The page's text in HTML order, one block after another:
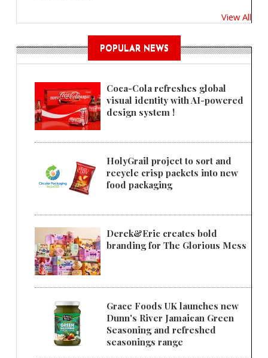
View All
POPULAR NEWS
Coca-Cola refreshes global
visual identity with AI-powered
design system !
HolyGrail project to sort and
recycle crisp packets into new
food packaging
Derek&Eric creates bold
branding for The Glorious Mess
Grace Foods UK launches new
Dunn's River Jamaican Green
Seasoning and refreshed
seasonings range